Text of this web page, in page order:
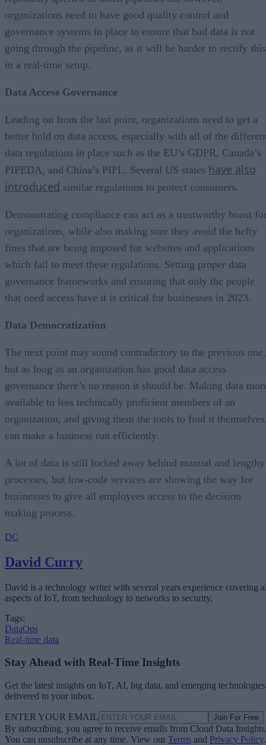
organizations need to have good quality control and
governance systems in place to ensure that bad data is not
going through the pipeline, as it will be harder to rectify this
in a real-time setup.
Data Access Governance
Leading on from the last point, organizations need to get a
better hold on data access, especially with all of the
data regulations in place such as the EU’s GDPR, Canada’s
PIPEDA, and China’s PIPL. Several US states have also
introduced similar regulations to protect consumers.
Demonstrating compliance can act as a trustworthy boost
organizations, while also making sure they avoid the hefty
fines that are being imposed for websites and applications
which fail to meet these regulations. Setting proper data
governance frameworks and ensuring that only the people
that need access have it is critical for businesses in 2023.
Data Democratization
The next point may sound contradictory to the previous one,
but as long as an organization has good data access
governance there’s no reason it should be. Making data
available to less technically proficient members of an
organization, and giving them the tools to find it
can make a business run efficiently.
A lot of data is still locked away behind manual and lengthy
processes, but low-code services are showing the way for
businesses to give all employees access to the decision
making process.
DC
David Curry
David is a technology writer with several years experience covering
aspects of IoT, from technology to networks to security.
Tags:
DataOps
Real-time data
Stay Ahead with Real-Time Insights
Get the latest insights on IoT, AI, big data, and emerging technologies
delivered to your inbox.
ENTER YOUR EMAIL Join For Free
By subscribing, you agree to receive emails from Cloud Data
You can unsubscribe at any time. View our Terms and Privacy Policy.